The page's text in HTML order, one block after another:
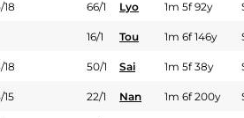
/18 66/1 Lyo 1m 5f 92y
16/1 Tou 1m 6f 146y
/18 50/1 Sai 1m 5f 38y
/15 22/1 Nan 1m 6f 200y